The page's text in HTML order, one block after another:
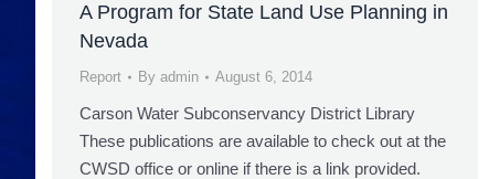
A Program for State Land Use Planning in
Nevada
Report By admin August 6, 2014
Carson Water Subconservancy District Library
These publications are available to check out at the
CWSD office or online if there is a link provided.